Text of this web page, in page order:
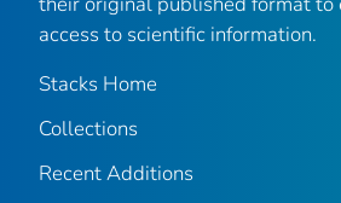
access to scientific information.
Stacks Home
Collections
Recent Additions